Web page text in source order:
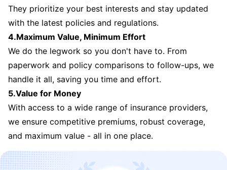
They prioritize your best interests and stay updated
with the latest policies and regulations.
4.Maximum Value, Minimum Effort
We do the legwork so you don't have to. From
paperwork and policy comparisons to follow-ups, we
handle it all, saving you time and effort.
5.Value for Money
With access to a wide range of insurance providers,
we ensure competitive premiums, robust coverage,
and maximum value - all in one place.